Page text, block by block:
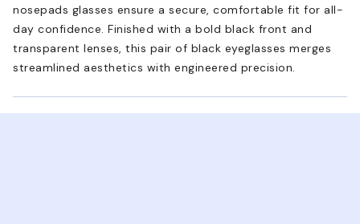
nosepads glasses ensure a secure, comfortable fit for all-
day confidence. Finished with a bold black front and
transparent lenses, this pair of black eyeglasses merges
streamlined aesthetics with engineered precision.